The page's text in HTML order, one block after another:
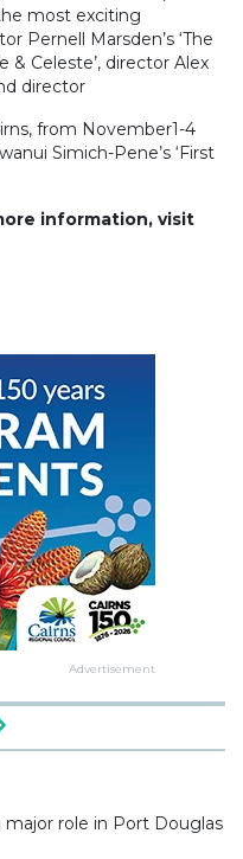
most exciting
Pernell Marsden’s ‘The
& Celeste’, director Alex
director
from November1-4
Simich-Pene’s ‘First
information, visit
Advertisement
major role in Port Douglas